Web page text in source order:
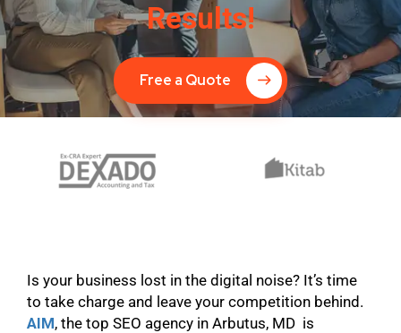
Results!
Free a Quote
Is your business lost in the digital noise? It’s time
to take charge and leave your competition behind.
AIM, the top SEO agency in Arbutus, MD is